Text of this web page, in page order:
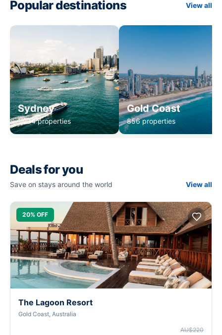
Popular destinations View all
Sydney
1,234 properties
Gold Coast
856 properties
Deals for you
Save on stays around the world View all
20% OFF
The Lagoon Resort
Gold Coast, Australia
AU$220